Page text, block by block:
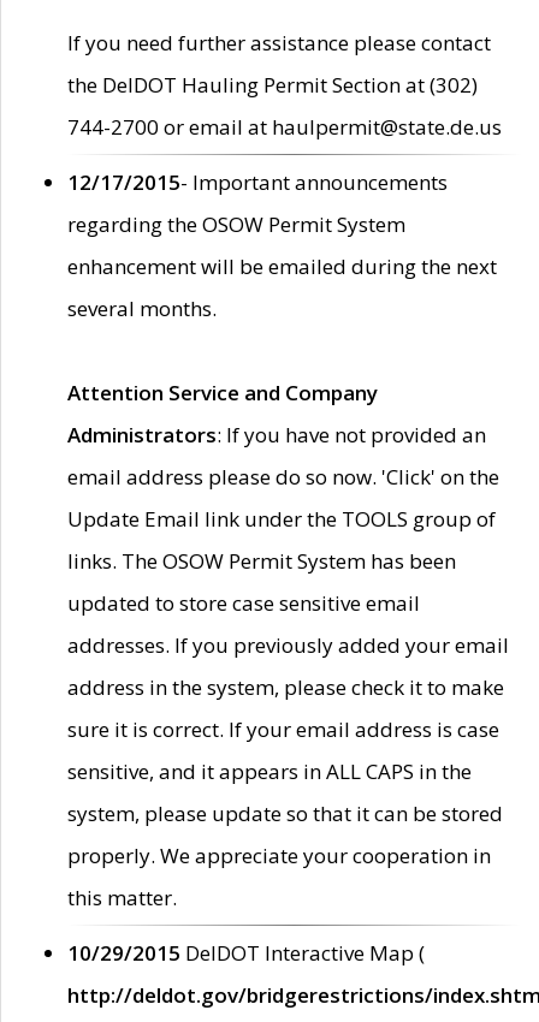
If you need further assistance please contact
the DelDOT Hauling Permit Section at (302)
744-2700 or email at haulpermit@state.de.us
12/17/2015- Important announcements
regarding the OSOW Permit System
enhancement will be emailed during the next
several months.
Attention Service and Company
Administrators: If you have not provided an
email address please do so now. 'Click' on the
Update Email link under the TOOLS group of
links. The OSOW Permit System has been
updated to store case sensitive email
addresses. If you previously added your email
address in the system, please check it to make
sure it is correct. If your email address is case
sensitive, and it appears in ALL CAPS in the
system, please update so that it can be stored
properly. We appreciate your cooperation in
this matter.
10/29/2015 DelDOT Interactive Map (
http://deldot.gov/bridgerestrictions/